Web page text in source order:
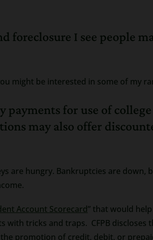
foreclosure I see people
might be interested in some of my
for use of
may also offer
are hungry. Bankruptcies are down,
Account Scorecard” that would
tricks and traps. CFPB discloses
promotion of credit, debit, or